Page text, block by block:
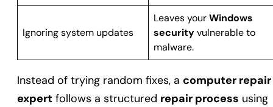
Ignoring system updates
Leaves yourWindows
securityvulnerable to
malware.
Instead of trying random fixes, a computer repair
expert follows a structured repair process using